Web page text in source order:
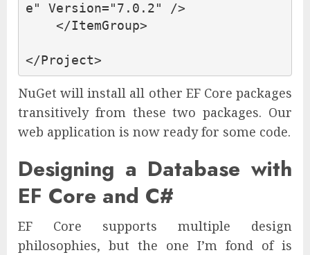
e"
Version="7.0.2"
/>
</ItemGroup>
</Project>
NuGet will install all other EF Core packages
transitively from these two packages. Our
web application is now ready for some code.
Designing a Database with
EF Core and C#
EF Core supports multiple design
philosophies, but the one I’m fond of is